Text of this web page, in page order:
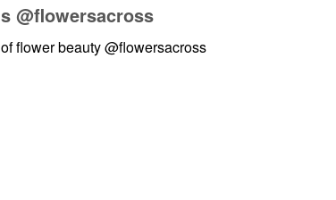
@flowersacross
flower beauty@flowersacross